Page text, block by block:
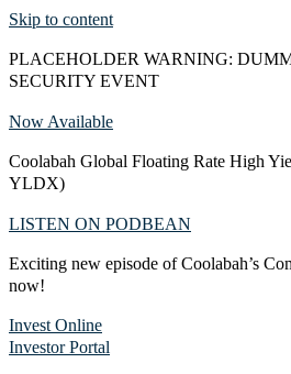
Skip to content
PLACEHOLDER WARNING:
SECURITY EVENT
Now Available
Coolabah Global Floating Rate High
YLDX)
LISTEN ON PODBEAN
Exciting new episode of Coolabah’s
now!
Invest Online
Investor Portal